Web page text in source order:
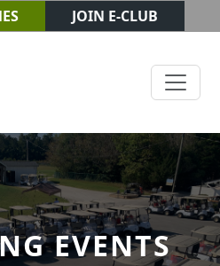
JOIN E-CLUB
Garden
EVENTS